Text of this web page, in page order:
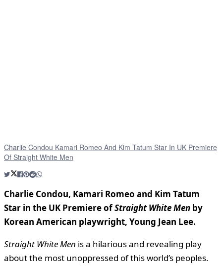
Charlie Condou Kamari Romeo And Kim Tatum Star In UK Premiere
Of Straight White Men
Charlie Condou, Kamari Romeo and Kim Tatum
Star in the UK Premiere ofStraight White Men by
Korean American playwright, Young Jean Lee.
Straight White Men is a hilarious and revealing play
about the most unoppressed of this world’s peoples.